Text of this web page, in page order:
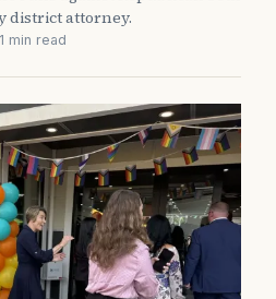
district attorney.
1 min read